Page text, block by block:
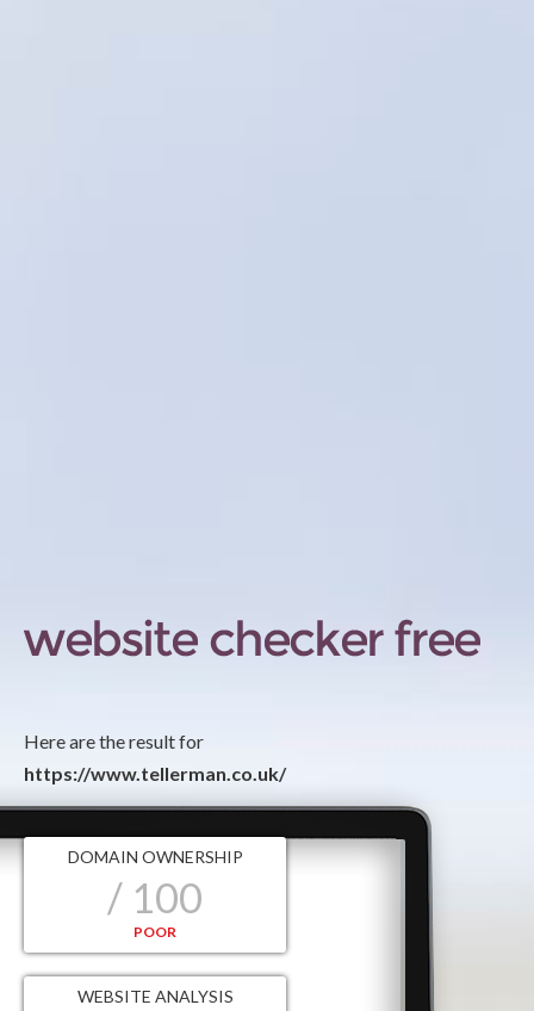
Here are the result for
https://www.tellerman.co.uk/
DOMAIN OWNERSHIP
/ 100
POOR
WEBSITE ANALYSIS